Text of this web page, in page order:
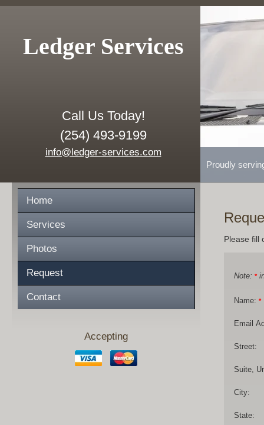
Ledger Services
Call Us Today!
(254) 493-9199
info@ledger-services.com
Proudly
Home
Services
Photos
Request
Contact
Accepting
Please fill
Note: *
Name: *
Email
Street:
Suite,
City:
State: